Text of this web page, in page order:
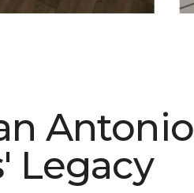
Antonio
Legacy